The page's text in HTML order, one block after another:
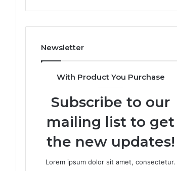
You
You
Get
Wrong
Newsletter
With Product You Purchase
Subscribe to our
mailing list to get
the new updates!
Lorem ipsum dolor sit amet, consectetur.